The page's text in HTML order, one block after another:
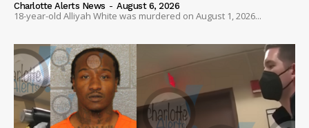
Charlotte Alerts News - August 6, 2026
18-year-old Alliyah White was murdered on August 1, 2026...